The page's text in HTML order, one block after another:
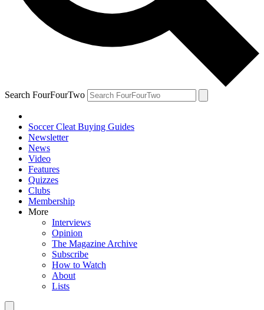
Search FourFourTwo
Soccer Cleat Buying Guides
Newsletter
News
Video
Features
Quizzes
Clubs
Membership
More
Interviews
Opinion
The Magazine Archive
Subscribe
How to Watch
About
Lists